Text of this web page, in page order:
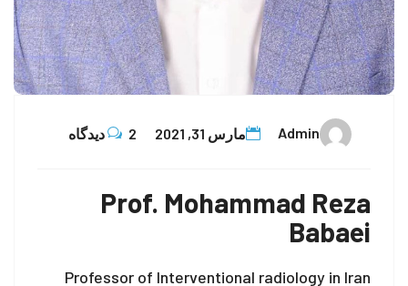
Admin مارس 31, 2021 2 دیدگاه
Prof. Mohammad Reza
Babaei
Professor of Interventional radiology in Iran